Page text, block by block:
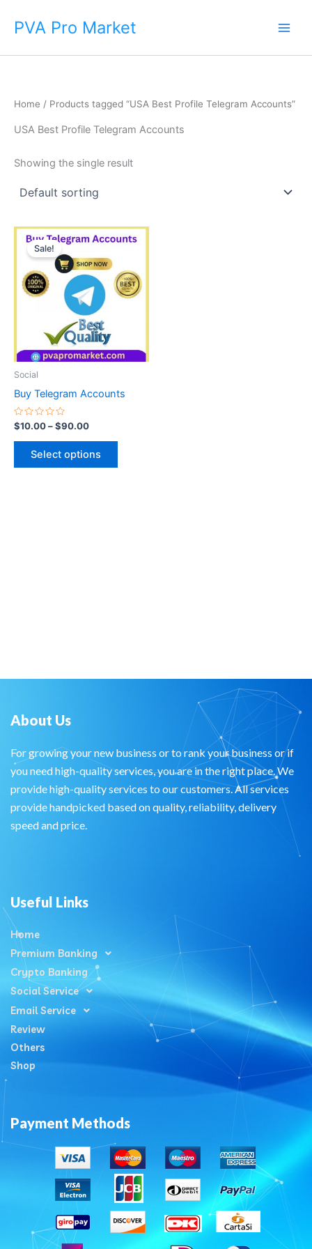
PVA Pro Market
Home / Products tagged “USA Best Profile Telegram Accounts”
USA Best Profile Telegram Accounts
Showing the single result
Sale!
Social
Buy Telegram Accounts
Rated
0
out
$10.00–$90.00
Price
range:
through
$90.00
Select options
This
has
multiple
variants.
may
on
About Us
For growing your new business or to rank your business or if
you need high-quality services, you are in the right place. We
provide high-quality services to our customers. All services
provide handpicked based on quality, reliability, delivery
speed and price.
Useful Links
Home
Premium Banking
Crypto Banking
Social Service
Email Service
Review
Others
Shop
Payment Methods